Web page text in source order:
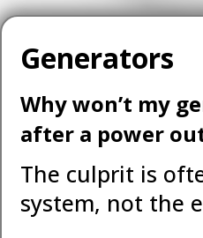
Generators
Why won’t my
after a power
The culprit is
system, not the